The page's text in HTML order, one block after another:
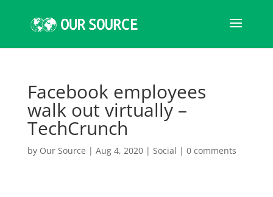
Facebook employees
walk out virtually –
TechCrunch
by Our Source | Aug 4, 2020| Social | 0 comments